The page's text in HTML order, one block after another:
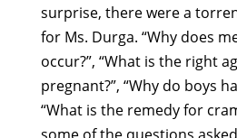
surprise, there were a
for Ms. Durga. “Why does
occur?”, “What is the right
pregnant?”, “Why do boys
“What is the remedy for